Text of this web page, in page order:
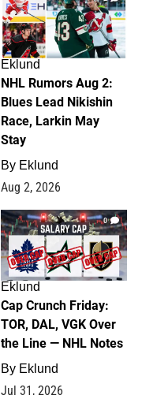
Eklund
NHL Rumors Aug 2:
Blues Lead Nikishin
Race, Larkin May
Stay
By Eklund
Aug 2, 2026
0
Eklund
Cap Crunch Friday:
TOR, DAL, VGK Over
the Line — NHL Notes
By Eklund
Jul 31, 2026